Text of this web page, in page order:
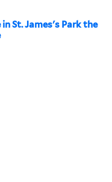
St. James's Park the